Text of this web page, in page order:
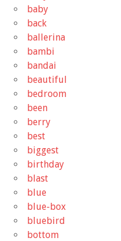
baby
back
ballerina
bambi
bandai
beautiful
bedroom
been
berry
best
biggest
birthday
blast
blue
blue-box
bluebird
bottom